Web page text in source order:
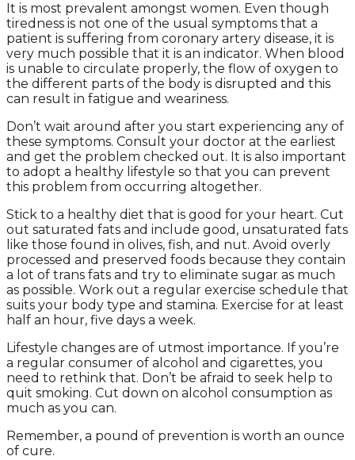
It is most prevalent amongst women. Even though
tiredness is not one of the usual symptoms that a
patient is suffering from coronary artery disease, it is
very much possible that it is an indicator. When blood
is unable to circulate properly, the flow of oxygen to
the different parts of the body is disrupted and this
can result in fatigue and weariness.
Don’t wait around after you start experiencing any of
these symptoms. Consult your doctor at the earliest
and get the problem checked out. It is also important
to adopt a healthy lifestyle so that you can prevent
this problem from occurring altogether.
Stick to a healthy diet that is good for your heart. Cut
out saturated fats and include good, unsaturated fats
like those found in olives, fish, and nut. Avoid overly
processed and preserved foods because they contain
a lot of trans fats and try to eliminate sugar as much
as possible. Work out a regular exercise schedule that
suits your body type and stamina. Exercise for at least
half an hour, five days a week.
Lifestyle changes are of utmost importance. If you’re
a regular consumer of alcohol and cigarettes, you
need to rethink that. Don’t be afraid to seek help to
quit smoking. Cut down on alcohol consumption as
much as you can.
Remember, a pound of prevention is worth an ounce
of cure.